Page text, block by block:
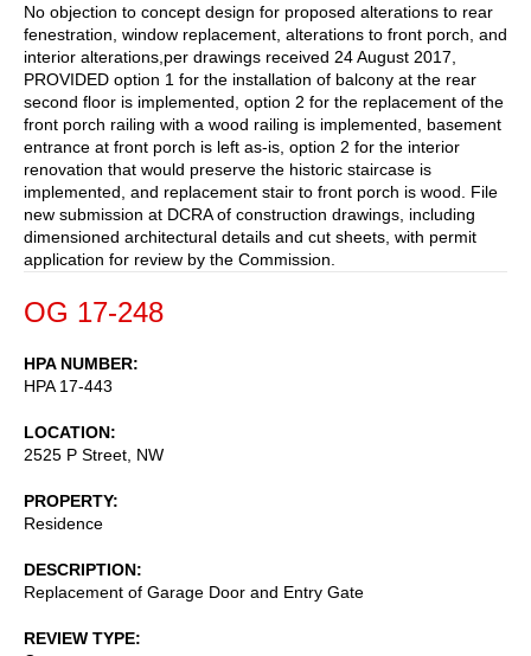
No objection to concept design for proposed alterations to rear
fenestration, window replacement, alterations to front porch, and
interior alterations,per drawings received 24 August 2017,
PROVIDED option 1 for the installation of balcony at the rear
second floor is implemented, option 2 for the replacement of the
front porch railing with a wood railing is implemented, basement
entrance at front porch is left as-is, option 2 for the interior
renovation that would preserve the historic staircase is
implemented, and replacement stair to front porch is wood. File
new submission at DCRA of construction drawings, including
dimensioned architectural details and cut sheets, with permit
application for review by the Commission.
OG 17-248
HPA NUMBER
HPA 17-443
LOCATION
2525 P Street, NW
PROPERTY
Residence
DESCRIPTION
Replacement of Garage Door and Entry Gate
REVIEW TYPE